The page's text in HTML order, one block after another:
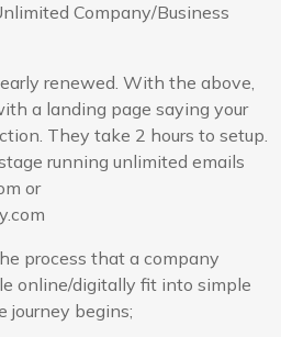
Company/Business
renewed. With the above,
a landing page saying your
They take 2 hours to setup.
running unlimited emails
or
process that a company
online/digitally fit into simple
journey begins;